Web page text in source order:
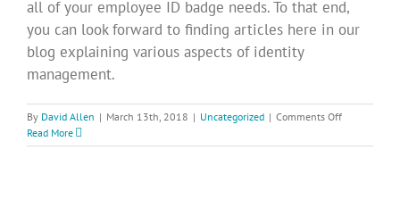
all of your employee ID badge needs. To that end,
you can look forward to finding articles here in our
blog explaining various aspects of identity
management.
By David Allen | March 13th, 2018 | Uncategorized | Comments Offon
excited
Read More